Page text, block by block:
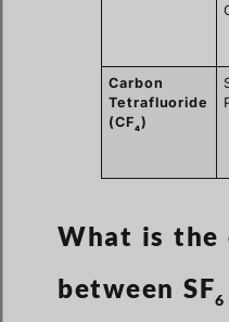
Carbon
Tetrafluoride
(CF4)
What is the
between SF6